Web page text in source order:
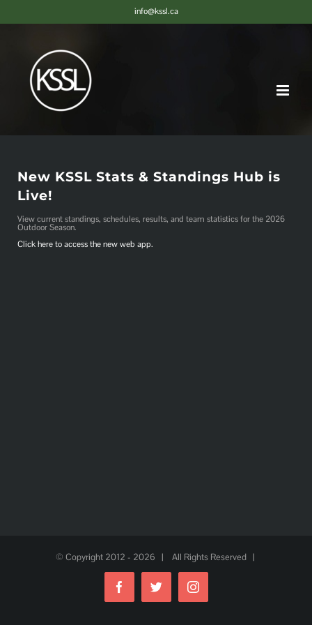
info@kssl.ca
New KSSL Stats & Standings Hub is
Live!
View current standings, schedules, results, and team statistics for the 2026
Outdoor Season.
Click here to access the new web app.
© Copyright 2012 - 2026 | All Rights Reserved |
FacebookTwitterInstagram